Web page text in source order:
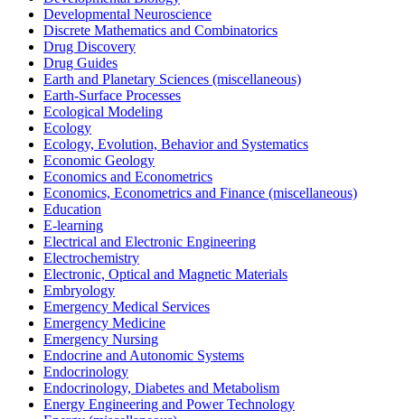
Developmental Neuroscience
Discrete Mathematics and Combinatorics
Drug Discovery
Drug Guides
Earth and Planetary Sciences (miscellaneous)
Earth-Surface Processes
Ecological Modeling
Ecology
Ecology, Evolution, Behavior and Systematics
Economic Geology
Economics and Econometrics
Economics, Econometrics and Finance (miscellaneous)
Education
E-learning
Electrical and Electronic Engineering
Electrochemistry
Electronic, Optical and Magnetic Materials
Embryology
Emergency Medical Services
Emergency Medicine
Emergency Nursing
Endocrine and Autonomic Systems
Endocrinology
Endocrinology, Diabetes and Metabolism
Energy Engineering and Power Technology